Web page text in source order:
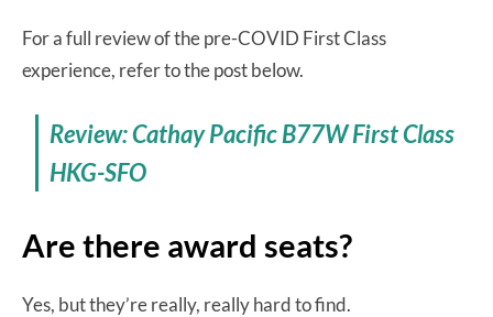
For a full review of the pre-COVID First Class
experience, refer to the post below.
Review: Cathay Pacific B77W First Class
HKG-SFO
Are there award seats?
Yes, but they’re really, really hard to find.